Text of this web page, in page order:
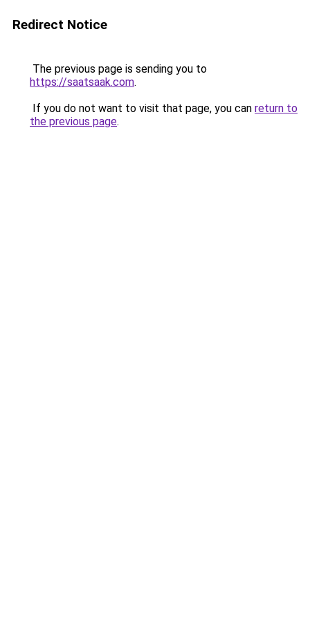
Redirect Notice
The previous page is sending you to
https://saatsaak.com.
If you do not want to visit that page, you can return to
the previous page.